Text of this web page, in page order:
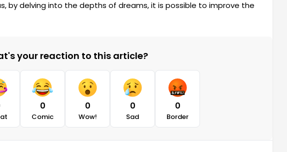
by delving into the depths of dreams, it is possible to improve the
your reaction to this article?
0
Comic
0
Wow!
0
Sad
0
Border